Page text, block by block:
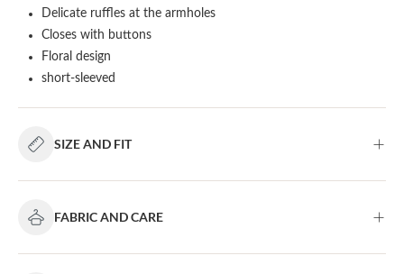
Delicate ruffles at the armholes
Closes with buttons
Floral design
short-sleeved
SIZE AND FIT
FABRIC AND CARE